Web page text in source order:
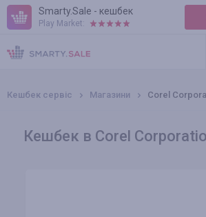
Smarty.Sale - кешбек
Play Market:
ПРАВИЛА
ПЛАГІНИ
Кешбек сервіс Магазини Corel
Кешбек в Corel